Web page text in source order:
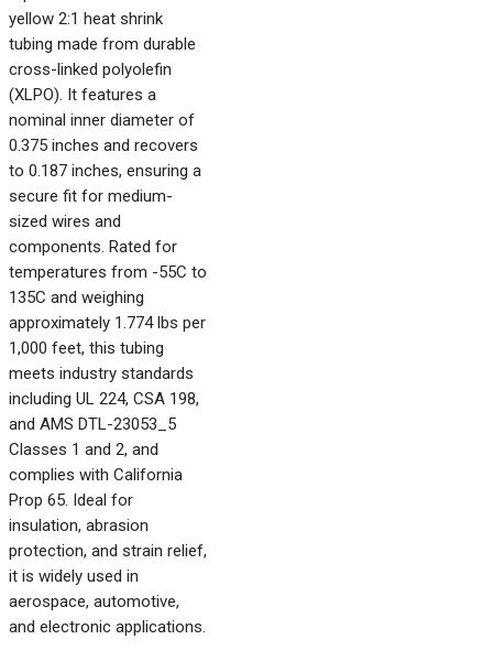
yellow 2:1 heat shrink
tubing made from durable
cross-linked polyolefin
(XLPO). It features a
nominal inner diameter of
0.375 inches and recovers
to 0.187 inches, ensuring a
secure fit for medium-
sized wires and
components. Rated for
temperatures from -55C to
135C and weighing
approximately 1.774 lbs per
1,000 feet, this tubing
meets industry standards
including UL 224, CSA 198,
and AMS DTL-23053_5
Classes 1 and 2, and
complies with California
Prop 65. Ideal for
insulation, abrasion
protection, and strain relief,
it is widely used in
aerospace, automotive,
and electronic applications.